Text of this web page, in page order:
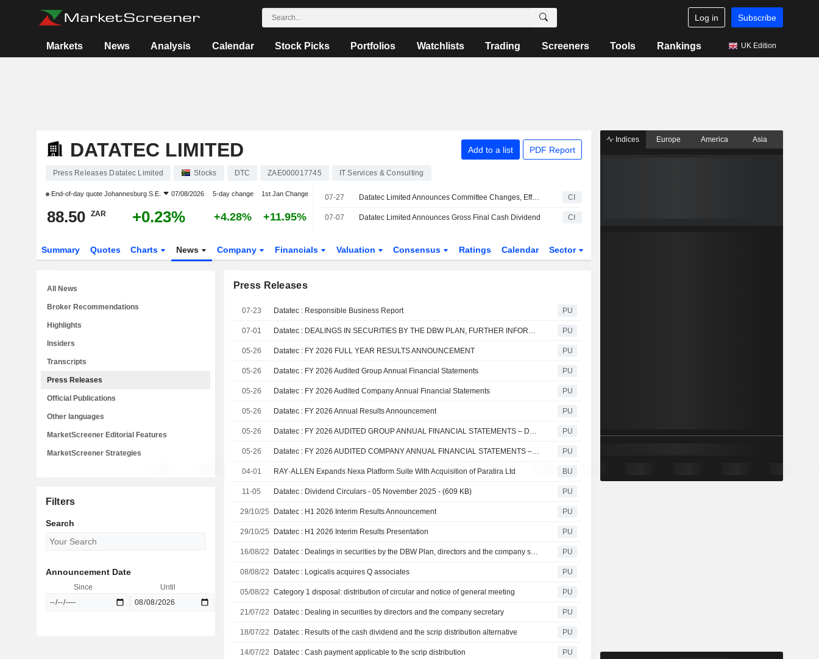
Log in Subscribe
Markets News Analysis Calendar Stock Picks Portfolios Watchlists Trading Screeners Tools Rankings UK Edition
DATATEC LIMITED Add to a list PDF Report
Press Releases Datatec Limited Stocks DTC ZAE000017745 IT Services & Consulting
End-of-day quote Johannesburg S.E. 07/08/2026 5-day change 1st Jan Change
88.50 ZAR +0.23% +4.28% +11.95%
07-27 Datatec Limited Announces Committee Changes, Effective August 1, 2026 CI
07-07 Datatec Limited Announces Gross Final Cash Dividend CI
Summary Quotes Charts News Company Financials Valuation Consensus Ratings Calendar Sector
Press Releases
07-23 Datatec : Responsible Business Report PU
07-01 Datatec : DEALINGS IN SECURITIES BY THE DBW PLAN, FURTHER INFORMATION PU
05-26 Datatec : FY 2026 FULL YEAR RESULTS ANNOUNCEMENT PU
05-26 Datatec : FY 2026 Audited Group Annual Financial Statements PU
05-26 Datatec : FY 2026 Audited Company Annual Financial Statements PU
05-26 Datatec : FY 2026 Annual Results Announcement PU
05-26 Datatec : FY 2026 AUDITED GROUP ANNUAL FINANCIAL STATEMENTS – DATATEC LIMITED PU
05-26 Datatec : FY 2026 AUDITED COMPANY ANNUAL FINANCIAL STATEMENTS – DATATEC LIMITED PU
04-01 RAY·ALLEN Expands Nexa Platform Suite With Acquisition of Paratira Ltd BU
11-05 Datatec : Dividend Circulars - 05 November 2025 - (609 KB) PU
29/10/25 Datatec : H1 2026 Interim Results Announcement PU
29/10/25 Datatec : H1 2026 Interim Results Presentation PU
16/08/22 Datatec : Dealings in securities by the DBW Plan, directors and the company secretary PU
08/08/22 Datatec : Logicalis acquires Q associates PU
05/08/22 Category 1 disposal: distribution of circular and notice of general meeting PU
21/07/22 Datatec : Dealing in securities by directors and the company secretary PU
18/07/22 Datatec : Results of the cash dividend and the scrip distribution alternative PU
14/07/22 Datatec : Cash payment applicable to the scrip distribution PU
All News
Broker Recommendations
Highlights
Insiders
Transcripts
Press Releases
Official Publications
Other languages
MarketScreener Editorial Features
MarketScreener Strategies
Filters
Search
Announcement Date
Since Until
Indices Europe America Asia